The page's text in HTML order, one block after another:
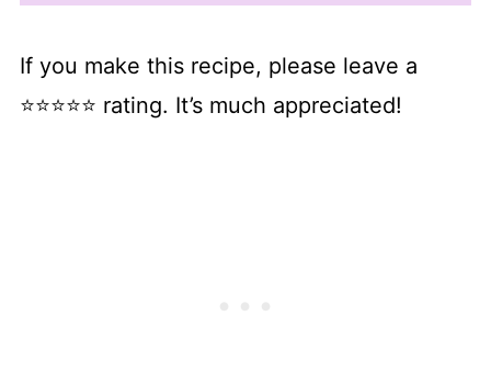
If you make this recipe, please leave a
⭐⭐⭐⭐⭐ rating. It’s much appreciated!